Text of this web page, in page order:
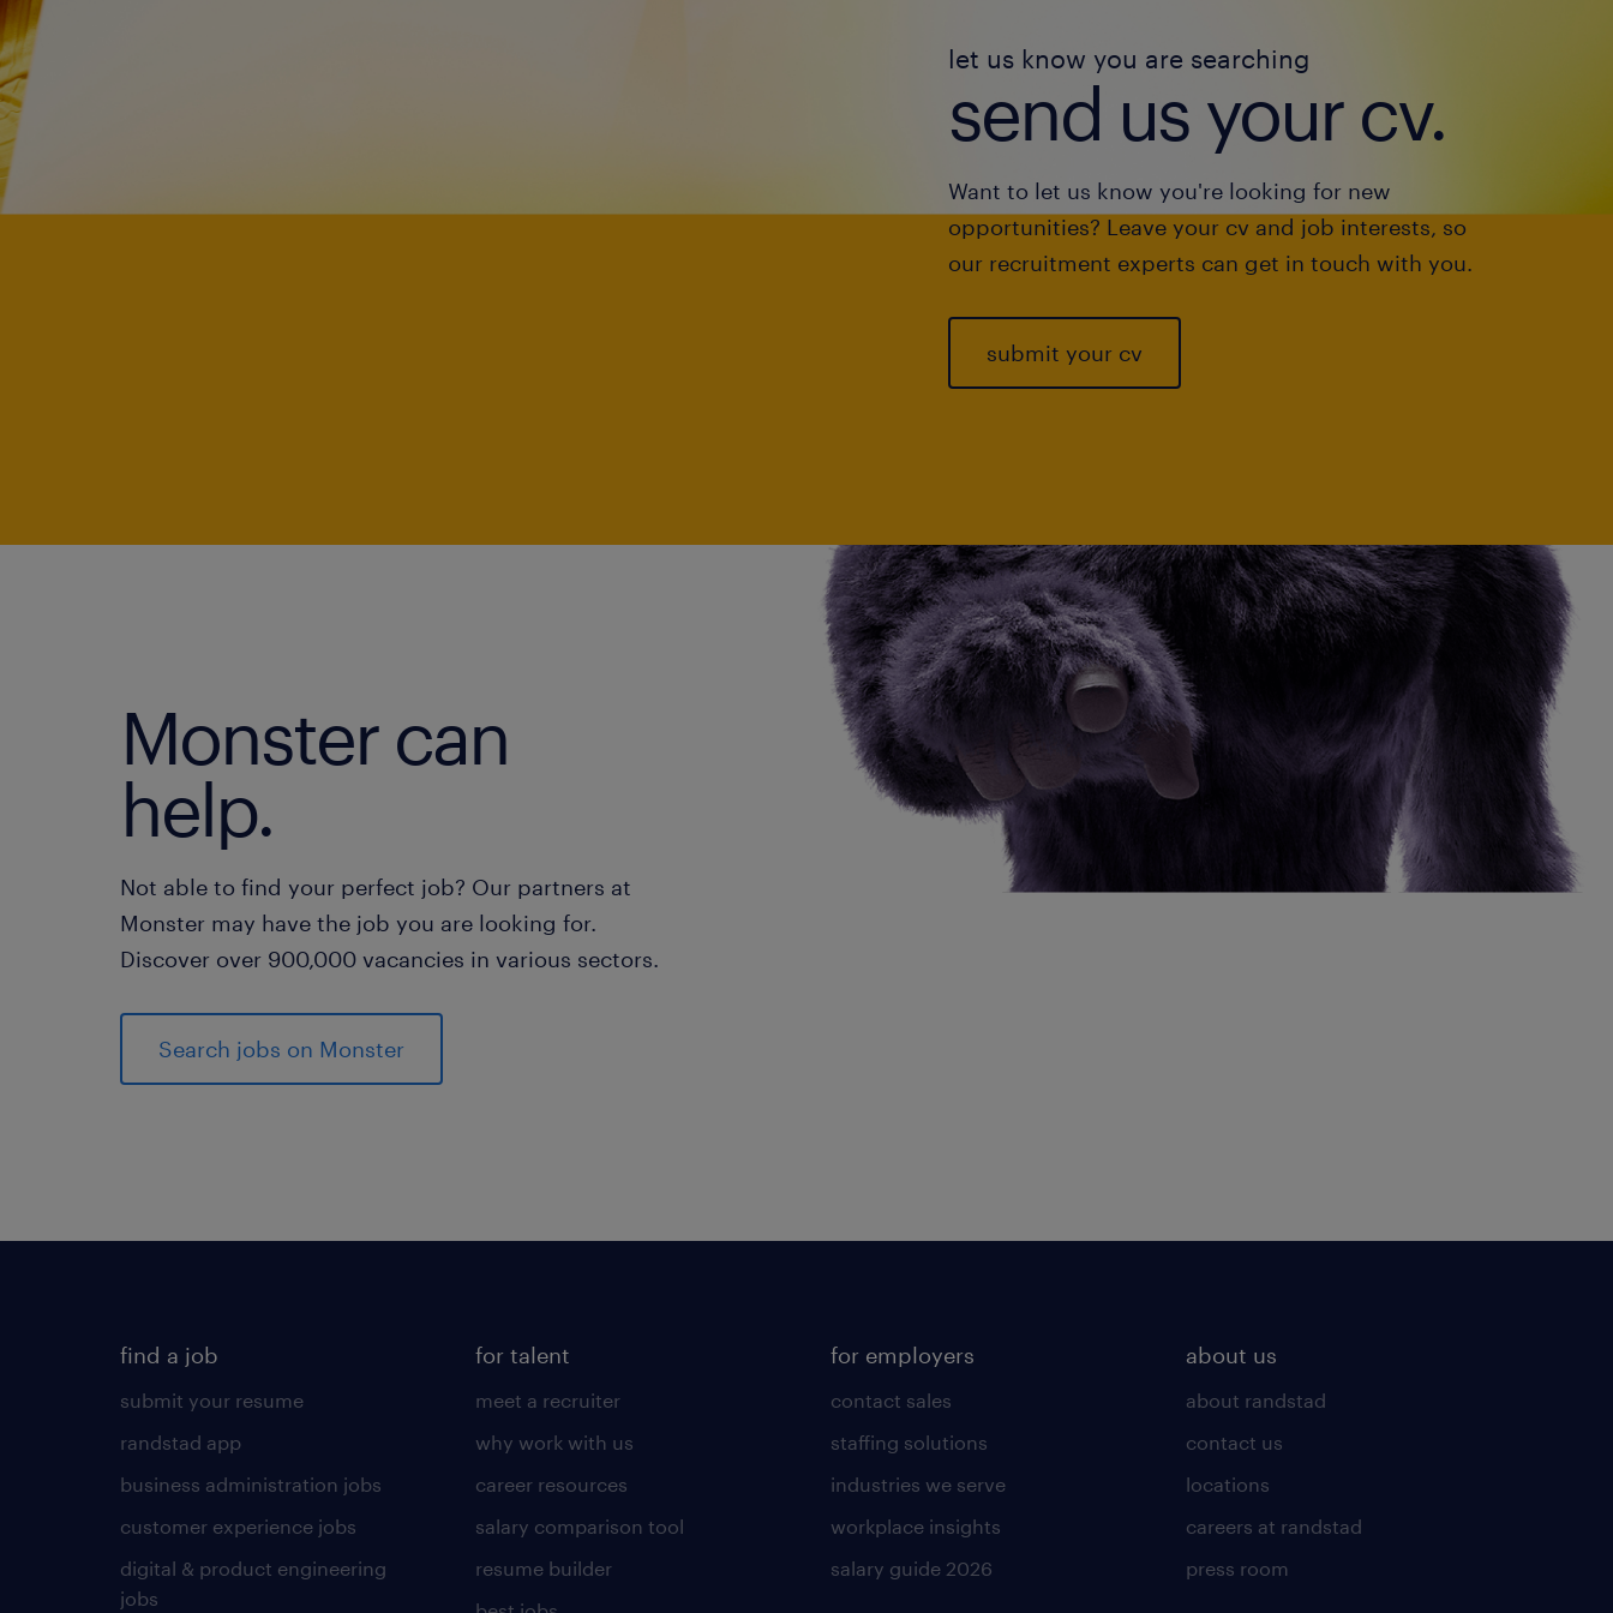
let us know you are searching
send us your cv.
Want to let us know you're looking for new
opportunities? Leave your cv and job interests, so
our recruitment experts can get in touch with you.
submit your cv
Monster can
help.
Not able to find your perfect job? Our partners at
Monster may have the job you are looking for.
Discover over 900,000 vacancies in various sectors.
Search jobs on Monster
find a job
submit your resume
randstad app
business administration jobs
customer experience jobs
digital & product engineering
jobs
for talent
meet a recruiter
why work with us
career resources
salary comparison tool
resume builder
for employers
contact sales
staffing solutions
industries we serve
workplace insights
salary guide 2026
about us
about randstad
contact us
locations
careers at randstad
press room